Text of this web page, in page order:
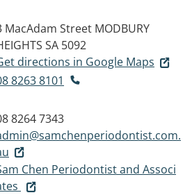
MacAdam Street MODBURY
SA 5092
directions in Google Maps
8263 8101
8264 7343
Chen Periodontist and Associ